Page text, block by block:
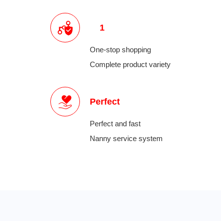
1
One-stop shopping
Complete product variety
Perfect
Perfect and fast
Nanny service system